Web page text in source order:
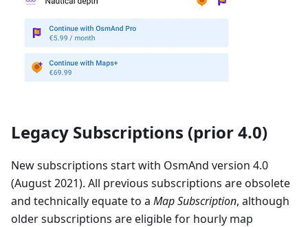
Legacy Subscriptions (prior 4.0)
New subscriptions start with OsmAnd version 4.0
(August 2021). All previous subscriptions are obsolete
and technically equate to a Map Subscription, although
older subscriptions are eligible for hourly map